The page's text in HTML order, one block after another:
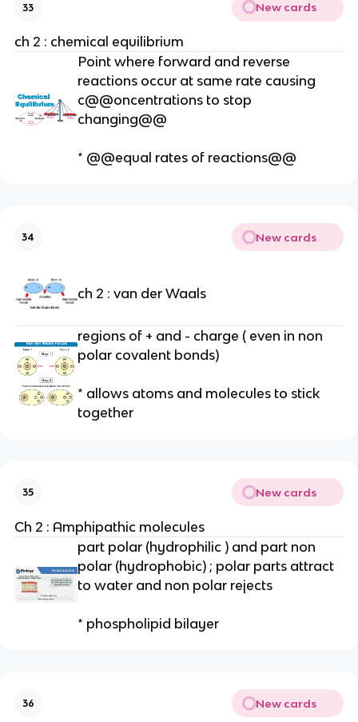
33 New cards
ch 2 : chemical equilibrium
Point where forward and reverse
reactions occur at same rate causing
c@@oncentrations to stop
changing@@
* @@equal rates of reactions@@
34 New cards
ch 2 : van der Waals
regions of + and - charge ( even in non
polar covalent bonds)
* allows atoms and molecules to stick
together
35 New cards
Ch 2 : Amphipathic molecules
part polar (hydrophilic ) and part non
polar (hydrophobic) ; polar parts attract
to water and non polar rejects
* phospholipid bilayer
36 New cards